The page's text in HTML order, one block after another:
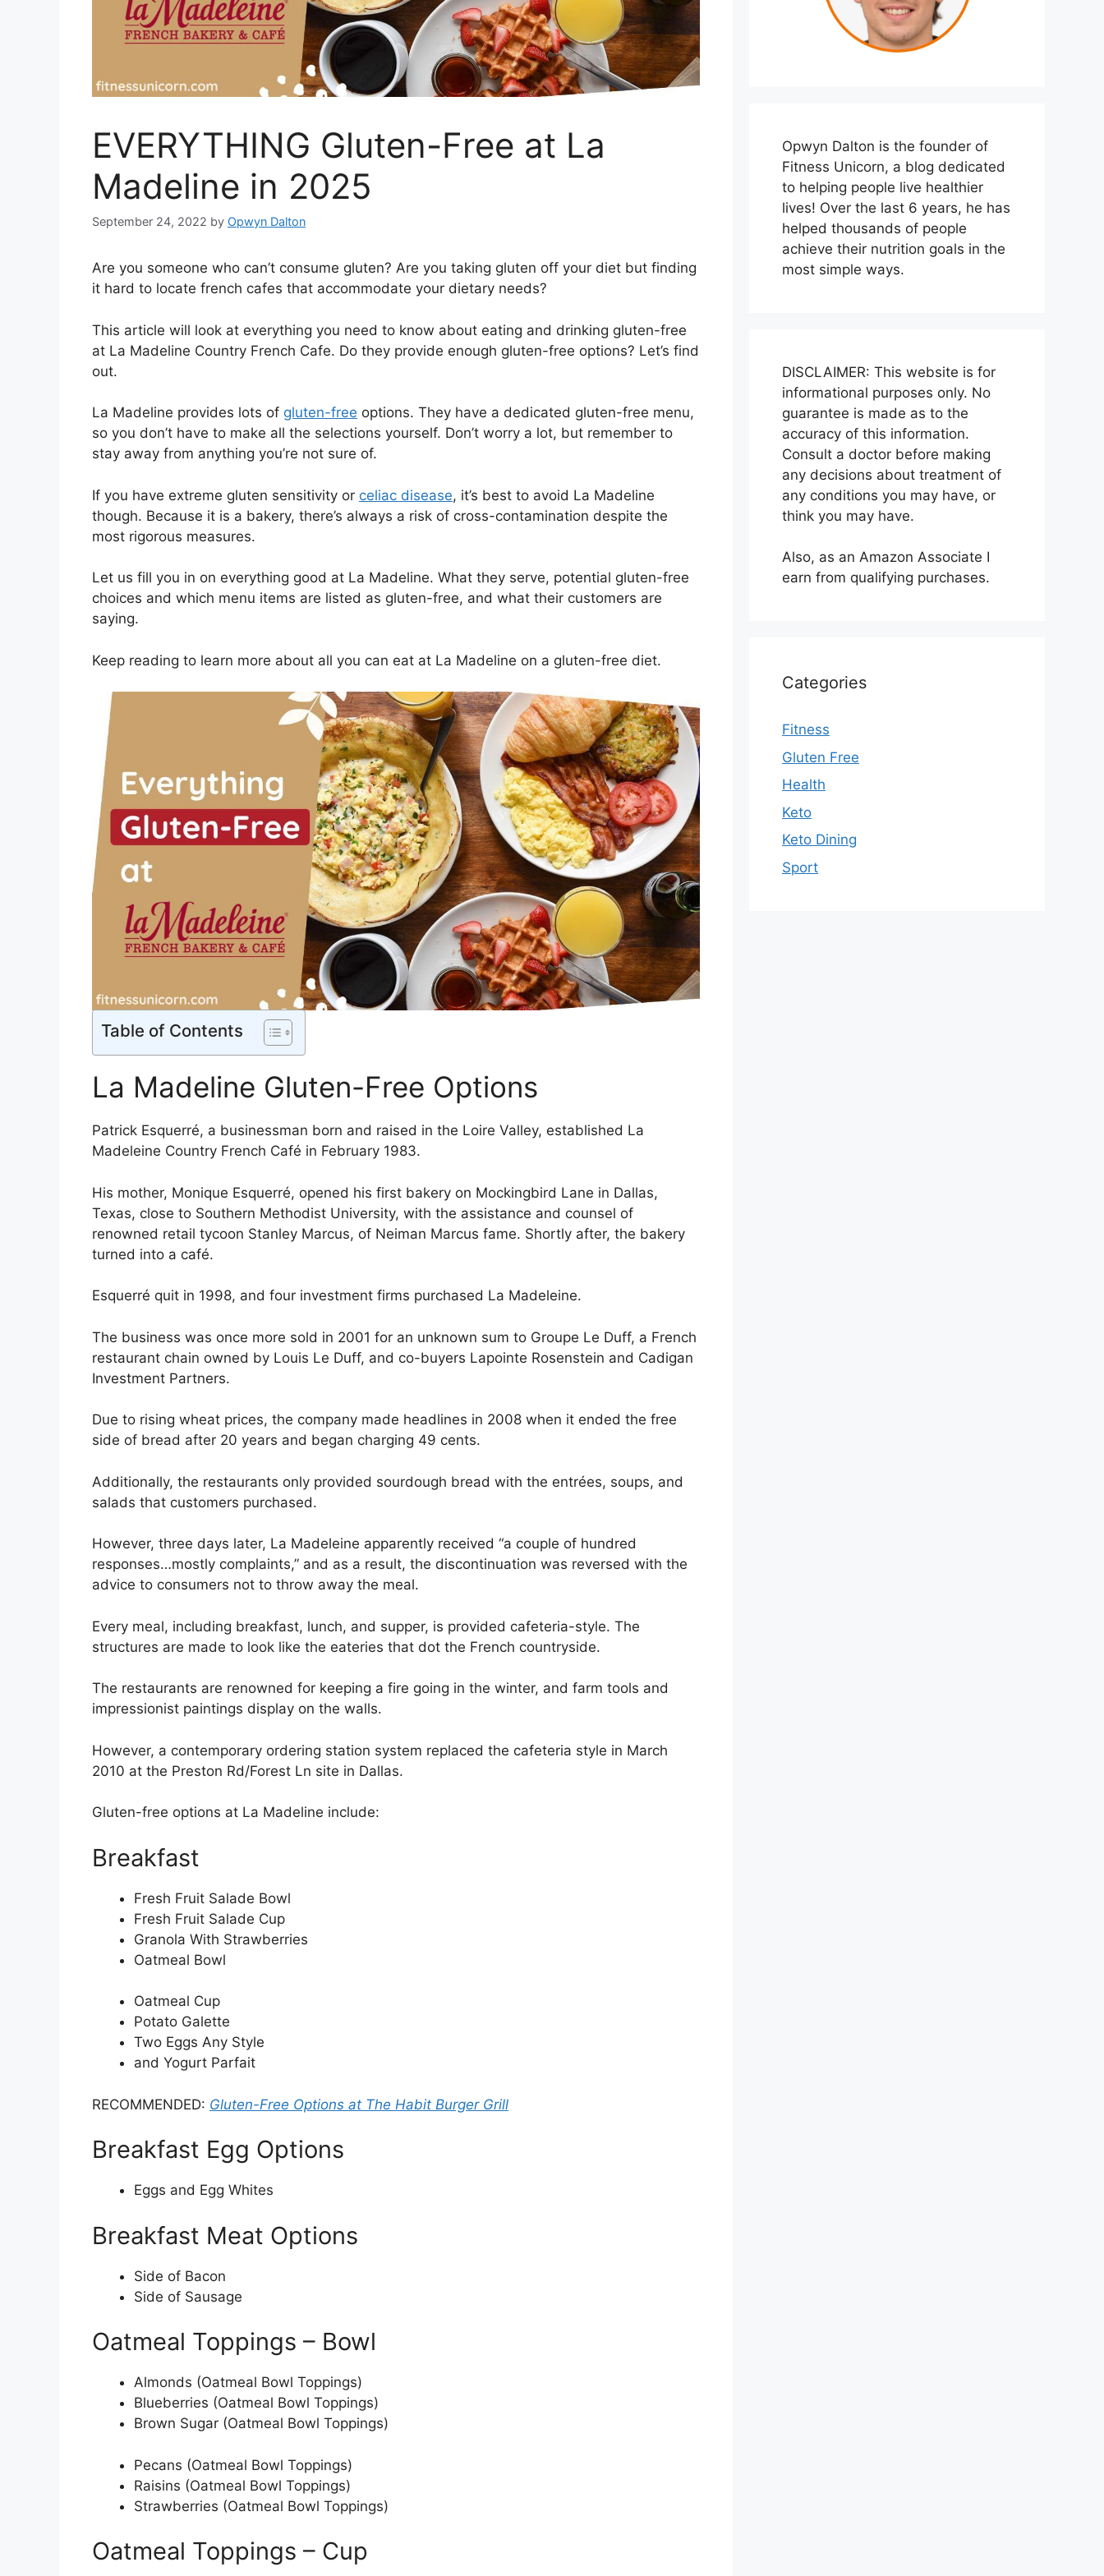
EVERYTHING Gluten-Free at La
Madeline in 2025
September 24, 2022 by Opwyn Dalton
Are you someone who can’t consume gluten? Are you taking gluten off your diet but finding
it hard to locate french cafes that accommodate your dietary needs?
This article will look at everything you need to know about eating and drinking gluten-free
at La Madeline Country French Cafe. Do they provide enough gluten-free options? Let’s find
out.
La Madeline provides lots of gluten-free options. They have a dedicated gluten-free menu,
so you don’t have to make all the selections yourself. Don’t worry a lot, but remember to
stay away from anything you’re not sure of.
If you have extreme gluten sensitivity or celiac disease, it’s best to avoid La Madeline
though. Because it is a bakery, there’s always a risk of cross-contamination despite the
most rigorous measures.
Let us fill you in on everything good at La Madeline. What they serve, potential gluten-free
choices and which menu items are listed as gluten-free, and what their customers are
saying.
Keep reading to learn more about all you can eat at La Madeline on a gluten-free diet.
Table of Contents
La Madeline Gluten-Free Options
Patrick Esquerré, a businessman born and raised in the Loire Valley, established La
Madeleine Country French Café in February 1983.
His mother, Monique Esquerré, opened his first bakery on Mockingbird Lane in Dallas,
Texas, close to Southern Methodist University, with the assistance and counsel of
renowned retail tycoon Stanley Marcus, of Neiman Marcus fame. Shortly after, the bakery
turned into a café.
Esquerré quit in 1998, and four investment firms purchased La Madeleine.
The business was once more sold in 2001 for an unknown sum to Groupe Le Duff, a French
restaurant chain owned by Louis Le Duff, and co-buyers Lapointe Rosenstein and Cadigan
Investment Partners.
Due to rising wheat prices, the company made headlines in 2008 when it ended the free
side of bread after 20 years and began charging 49 cents.
Additionally, the restaurants only provided sourdough bread with the entrées, soups, and
salads that customers purchased.
However, three days later, La Madeleine apparently received “a couple of hundred
responses…mostly complaints,” and as a result, the discontinuation was reversed with the
advice to consumers not to throw away the meal.
Every meal, including breakfast, lunch, and supper, is provided cafeteria-style. The
structures are made to look like the eateries that dot the French countryside.
The restaurants are renowned for keeping a fire going in the winter, and farm tools and
impressionist paintings display on the walls.
However, a contemporary ordering station system replaced the cafeteria style in March
2010 at the Preston Rd/Forest Ln site in Dallas.
Gluten-free options at La Madeline include:
Breakfast
Fresh Fruit Salade Bowl
Fresh Fruit Salade Cup
Granola With Strawberries
Oatmeal Bowl
Oatmeal Cup
Potato Galette
Two Eggs Any Style
and Yogurt Parfait
RECOMMENDED: Gluten-Free Options at The Habit Burger Grill
Breakfast Egg Options
Eggs and Egg Whites
Breakfast Meat Options
Side of Bacon
Side of Sausage
Oatmeal Toppings – Bowl
Almonds (Oatmeal Bowl Toppings)
Blueberries (Oatmeal Bowl Toppings)
Brown Sugar (Oatmeal Bowl Toppings)
Pecans (Oatmeal Bowl Toppings)
Raisins (Oatmeal Bowl Toppings)
Strawberries (Oatmeal Bowl Toppings)
Oatmeal Toppings – Cup
Opwyn Dalton is the founder of
Fitness Unicorn, a blog dedicated
to helping people live healthier
lives! Over the last 6 years, he has
helped thousands of people
achieve their nutrition goals in the
most simple ways.
DISCLAIMER: This website is for
informational purposes only. No
guarantee is made as to the
accuracy of this information.
Consult a doctor before making
any decisions about treatment of
any conditions you may have, or
think you may have.
Also, as an Amazon Associate I
earn from qualifying purchases.
Categories
Fitness
Gluten Free
Health
Keto
Keto Dining
Sport